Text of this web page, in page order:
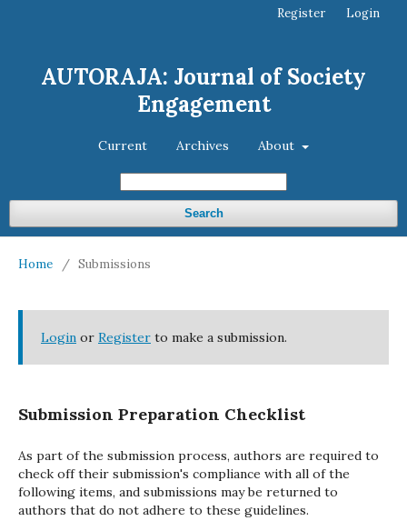
AUTORAJA: Journal of Society
Engagement
Current Archives About
Search
Register Login
Home / Submissions
Login or Register to make a submission.
Submission Preparation Checklist
As part of the submission process, authors are required to
check off their submission's compliance with all of the
following items, and submissions may be returned to
authors that do not adhere to these guidelines.